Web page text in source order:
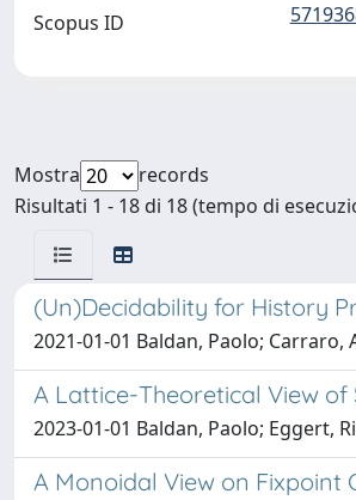
Scopus ID
Mostra
records
Risultati 1 - 18 di 18 (tempo di
(Un)Decidability for History
2021-01-01 Baldan, Paolo;
A Lattice-Theoretical View
2023-01-01 Baldan, Paolo; Eggert,
A Monoidal View on Fixpoint